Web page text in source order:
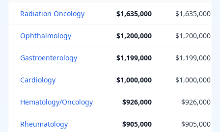
Radiation Oncology $1,635,000 $1,635,000
Ophthalmology $1,200,000 $1,200,000
Gastroenterology $1,199,000 $1,199,000
Cardiology $1,000,000 $1,000,000
Hematology/Oncology $926,000 $926,000
Rheumatology $905,000 $905,000